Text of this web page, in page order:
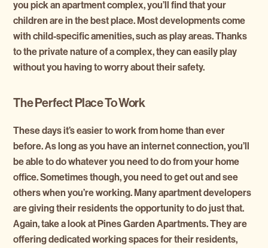
you pick an apartment complex, you’ll find that your
children are in the best place. Most developments come
with child-specific amenities, such as play areas. Thanks
to the private nature of a complex, they can easily play
without you having to worry about their safety.
The Perfect Place To Work
These days it’s easier to work from home than ever
before. As long as you have an internet connection, you’ll
be able to do whatever you need to do from your home
office. Sometimes though, you need to get out and see
others when you’re working. Many apartment developers
are giving their residents the opportunity to do just that.
Again, take a look at Pines Garden Apartments. They are
offering dedicated working spaces for their residents,